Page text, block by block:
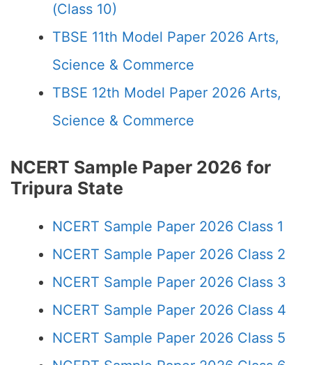
(Class 10)
TBSE 11th Model Paper 2026 Arts,
Science & Commerce
TBSE 12th Model Paper 2026 Arts,
Science & Commerce
NCERT Sample Paper 2026 for
Tripura State
NCERT Sample Paper 2026 Class 1
NCERT Sample Paper 2026 Class 2
NCERT Sample Paper 2026 Class 3
NCERT Sample Paper 2026 Class 4
NCERT Sample Paper 2026 Class 5